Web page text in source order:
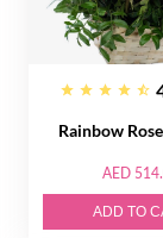
Rainbow
AED
ADD TO